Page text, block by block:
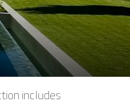
includes